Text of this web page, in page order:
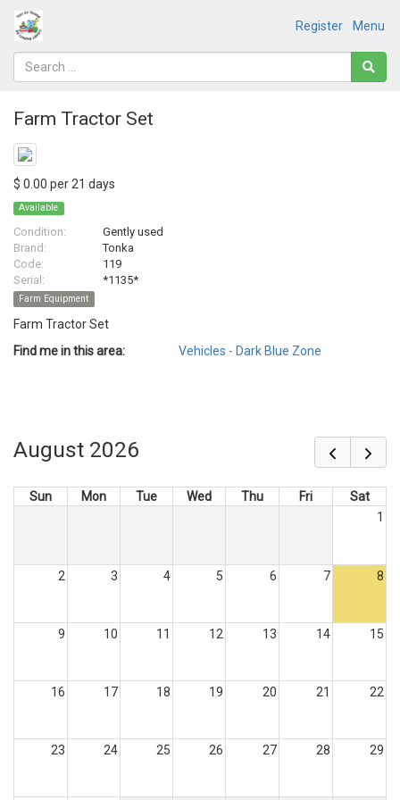
Menu
Register
Farm Tractor Set
$ 0.00 per 21 days
Available
Condition:
Gently used
Brand:
Tonka
Code:
119
Serial:
*1135*
Farm Equipment
Farm Tractor Set
Find me in this area:
Vehicles - Dark Blue Zone
August 2026
Sun Mon Tue Wed Thu Fri
Sat
1
2 3 4 5 6 7 8
9 10 11 12 13 14 15
16 17 18 19 20 21 22
23 24 25 26 27 28 29